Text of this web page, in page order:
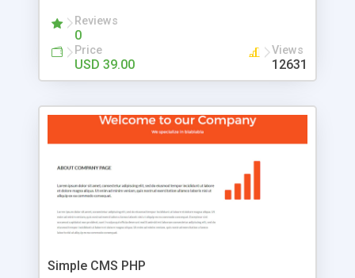
has been newly upgraded in 2007 to provide all
the features you have come to expect and need
in a discussion board, without all the complexity
and difficulty of administration. It is flexible
look and feel of your website. Our newest edition
is a complete table-less CSS design in XHTML with
that your website's forum will get noticed, get
more traffic, and get more people talking!
Reviews
0
Price
USD 39.00
Views
12631
Simple CMS PHP